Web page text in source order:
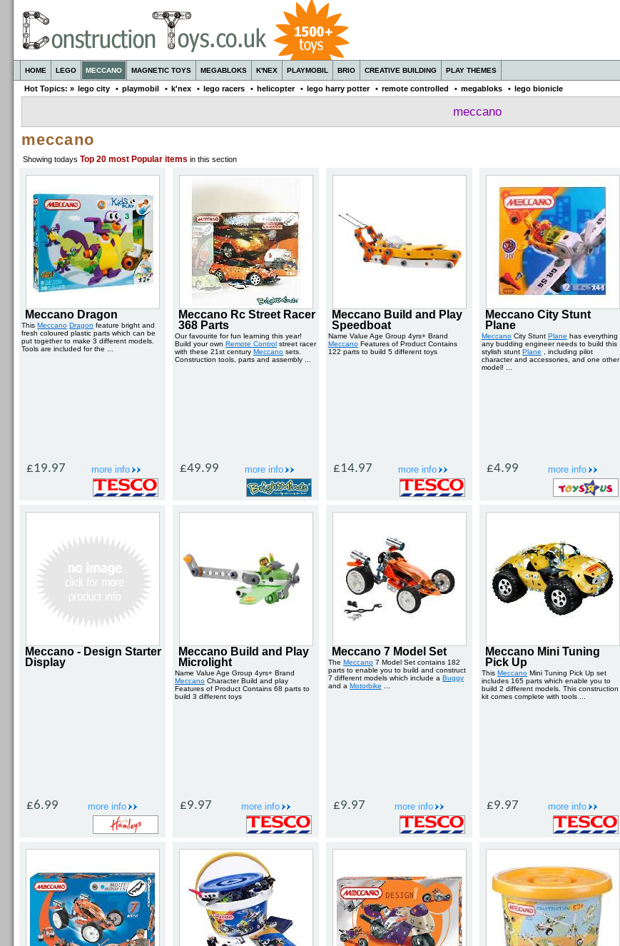
HOME LEGO MECCANO MAGNETIC TOYS MEGABLOKS K'NEX PLAYMOBIL BRIO CREATIVE BUILDING PLAY THEMES
Hot Topics: » lego city • playmobil • k'nex • lego racers • helicopter • lego harry potter • remote controlled • megabloks • lego bionicle
meccano
meccano
Showing todays Top 20 most Popular items in this section
Meccano Dragon
This Meccano Dragon feature bright and
fresh coloured plastic parts which can be
put together to make 3 different models.
Tools are included for the ...
more info
£19.97
Meccano Rc Street Racer
368 Parts
Our favourite for fun learning this year!
Build your own Remote Control street racer
with these 21st century Meccano sets.
Construction tools, parts and assembly ...
more info
£49.99
Meccano Build and Play
Speedboat
Name Value Age Group 4yrs+ Brand
Meccano Features of Product Contains
122 parts to build 5 different toys
more info
£14.97
Meccano City Stunt
Plane
Meccano City Stunt Plane has everything
any budding engineer needs to build this
stylish stunt Plane , including pilot
character and accessories, and one other
model! ...
more info
£4.99
Meccano - Design Starter
Display
more info
£6.99
Meccano Build and Play
Microlight
Name Value Age Group 4yrs+ Brand
Meccano Character Build and play
Features of Product Contains 68 parts to
build 3 different toys
more info
£9.97
Meccano 7 Model Set
The Meccano 7 Model Set contains 182
parts to enable you to build and construct
7 different models which include a Buggy
and a Motorbike
more info
£9.97
Meccano Mini Tuning
Pick Up
This Meccano Mini Tuning Pick Up set
includes 165 parts which enable you to
build 2 different models. This construction
kit comes complete with tools ...
more info
£9.97